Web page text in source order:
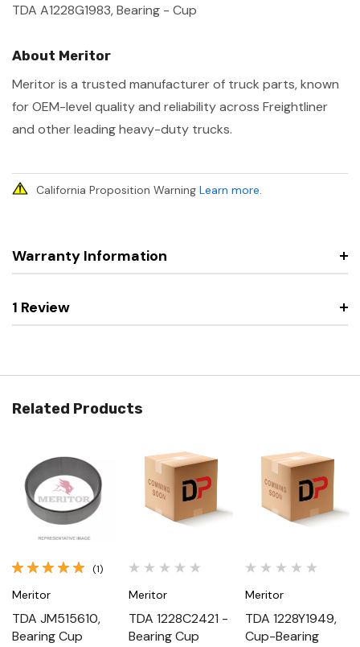
TDA A1228G1983, Bearing - Cup
About Meritor
Meritor is a trusted manufacturer of truck parts, known
for OEM-level quality and reliability across Freightliner
and other leading heavy-duty trucks.
California Proposition Warning Learn more.
Warranty Information
1 Review
Related Products
(1)
Meritor
TDA JM515610,
Bearing Cup
Meritor
TDA 1228C2421 -
Bearing Cup
Meritor
TDA 1228Y1949,
Cup-Bearing